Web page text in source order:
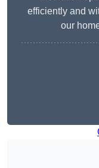
efficiently and
our